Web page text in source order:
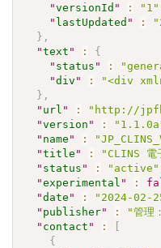
"versionId " : "1"
" lastUpdated " :
} ,
"text " :
{
" status " :
"div " :
"<div
} ,
" url " :
"http://
"version " :
" name " :
"title " :
"CLINS 電
" status " : "active"
"experimental " :
"date " : "2024-02-
" publisher" : "管理
" contact " :
{